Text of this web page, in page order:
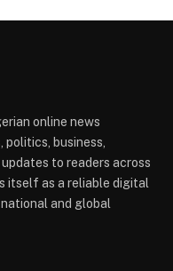
online news
business,
to readers across
itself as a reliable digital
and global